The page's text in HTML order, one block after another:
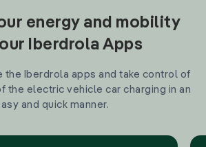
energy and mobility
Iberdrola Apps
the Iberdrola apps and take control of
the electric vehicle car charging in an
and quick manner.